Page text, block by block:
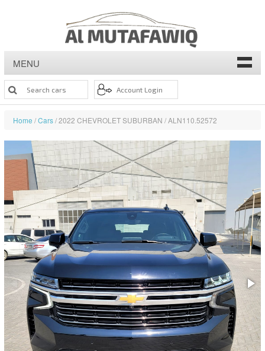
MENU
Home /Cars/ 2022 CHEVROLET SUBURBAN / ALN110.52572